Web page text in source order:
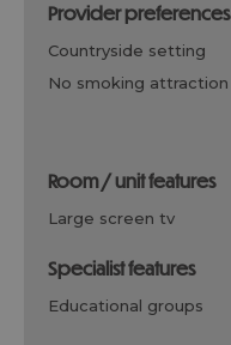
provider preferences
countryside setting
no smoking attraction
room / unit features
large screen tv
specialist features
educational groups